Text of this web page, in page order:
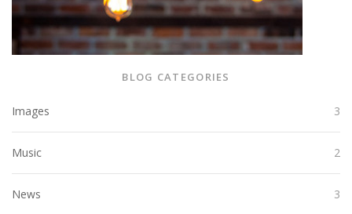
BLOG CATEGORIES
Images 3
Music 2
News 3